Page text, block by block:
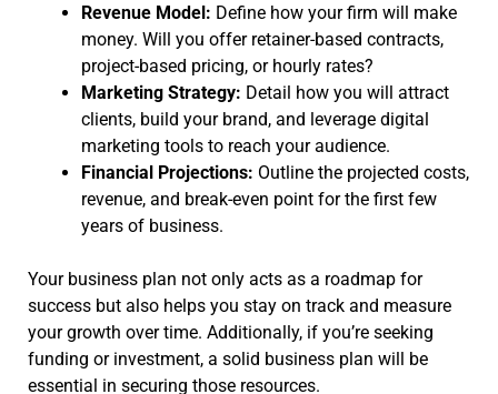
Revenue Model: Define how your firm will make
money. Will you offer retainer-based contracts,
project-based pricing, or hourly rates?
Marketing Strategy: Detail how you will attract
clients, build your brand, and leverage digital
marketing tools to reach your audience.
Financial Projections: Outline the projected costs,
revenue, and break-even point for the first few
years of business.
Your business plan not only acts as a roadmap for
success but also helps you stay on track and measure
your growth over time. Additionally, if you’re seeking
funding or investment, a solid business plan will be
essential in securing those resources.